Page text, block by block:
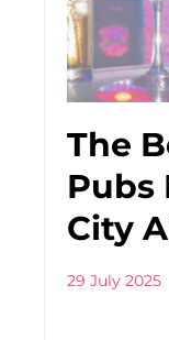
The
Pubs
City
29 July 2025